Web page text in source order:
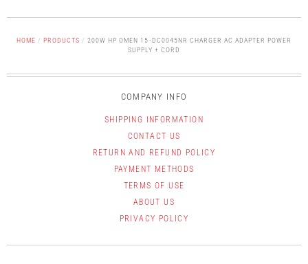
HOME / PRODUCTS / 200W HP OMEN 15-DC0045NR CHARGER AC ADAPTER POWER
SUPPLY + CORD
COMPANY INFO
SHIPPING INFORMATION
CONTACT US
RETURN AND REFUND POLICY
PAYMENT METHODS
TERMS OF USE
ABOUT US
PRIVACY POLICY